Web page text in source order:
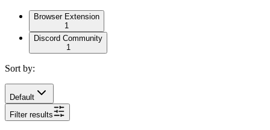
Browser Extension
1
Discord Community
1
Sort by:
Default
Filter results